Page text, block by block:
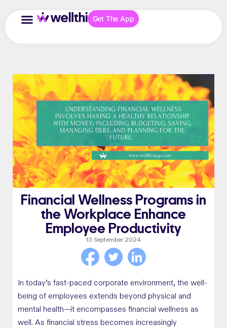
Get The App
Financial Wellness Programs in
the Workplace Enhance
Employee Productivity
13 September 2024
In today’s fast-paced corporate environment, the well-
being of employees extends beyond physical and
mental health—it encompasses financial wellness as
well. As financial stress becomes increasingly